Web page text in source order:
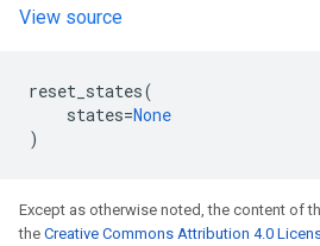
View source
reset_states(
states=None
)
Except as otherwise noted, the content of
the Creative Commons Attribution 4.0